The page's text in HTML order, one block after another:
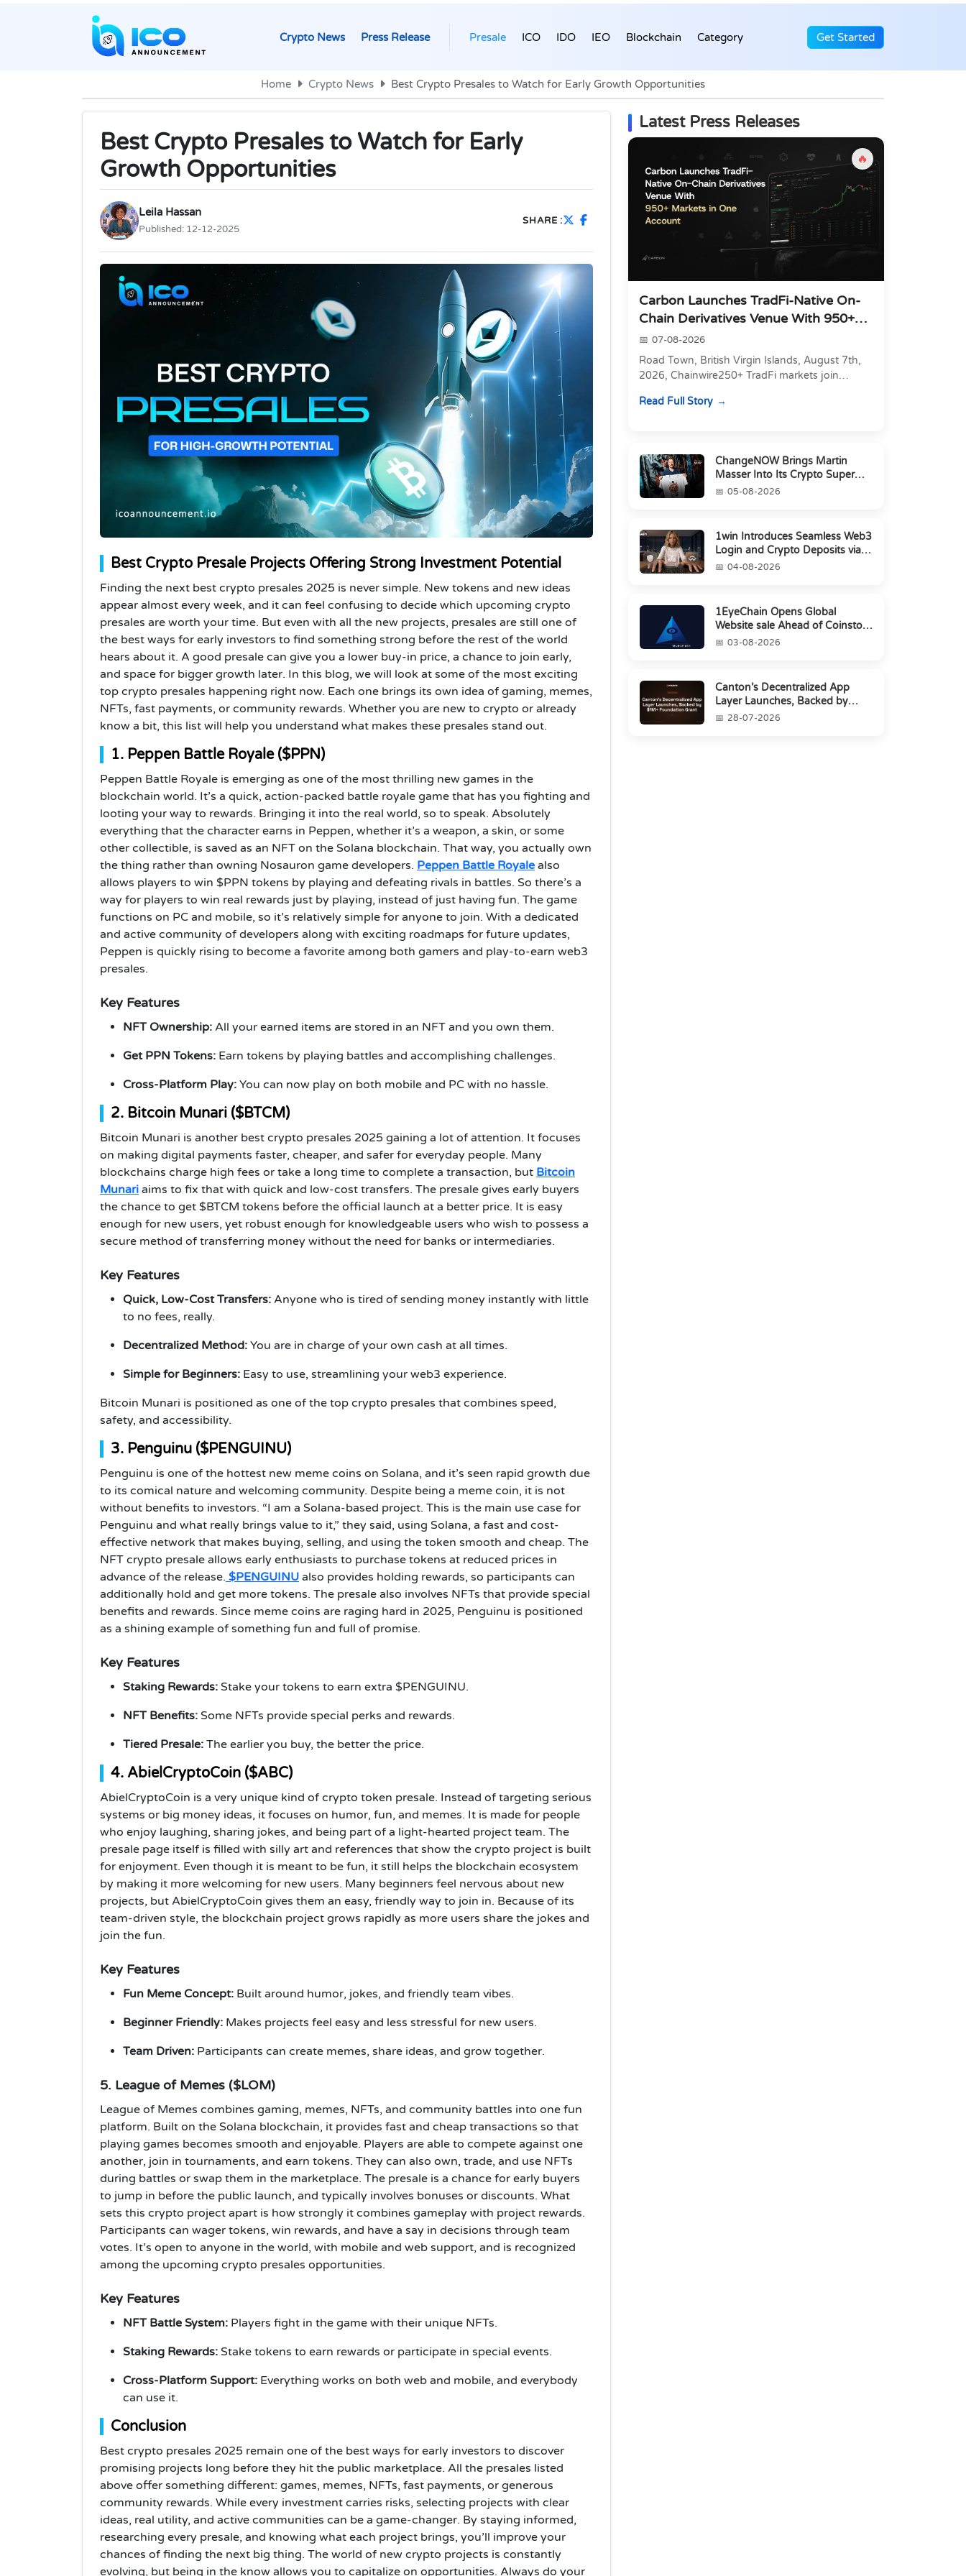
Crypto News Press Release Presale ICO IDO IEO Blockchain Category Get Started
Home Crypto News Best Crypto Presales to Watch for Early Growth Opportunities
Best Crypto Presales to Watch for Early
Growth Opportunities
Leila Hassan
Published: 12-12-2025
SHARE :
Best Crypto Presale Projects Offering Strong Investment Potential
Finding the next best crypto presales 2025 is never simple. New tokens and new ideas
appear almost every week, and it can feel confusing to decide which upcoming crypto
presales are worth your time. But even with all the new projects, presales are still one of
the best ways for early investors to find something strong before the rest of the world
hears about it. A good presale can give you a lower buy-in price, a chance to join early,
and space for bigger growth later. In this blog, we will look at some of the most exciting
top crypto presales happening right now. Each one brings its own idea of gaming, memes,
NFTs, fast payments, or community rewards. Whether you are new to crypto or already
know a bit, this list will help you understand what makes these presales stand out.
1. Peppen Battle Royale ($PPN)
Peppen Battle Royale is emerging as one of the most thrilling new games in the
blockchain world. It’s a quick, action-packed battle royale game that has you fighting and
looting your way to rewards. Bringing it into the real world, so to speak. Absolutely
everything that the character earns in Peppen, whether it’s a weapon, a skin, or some
other collectible, is saved as an NFT on the Solana blockchain. That way, you actually own
the thing rather than owning Nosauron game developers. Peppen Battle Royale also
allows players to win $PPN tokens by playing and defeating rivals in battles. So there’s a
way for players to win real rewards just by playing, instead of just having fun. The game
functions on PC and mobile, so it’s relatively simple for anyone to join. With a dedicated
and active community of developers along with exciting roadmaps for future updates,
Peppen is quickly rising to become a favorite among both gamers and play-to-earn web3
presales.
Key Features
NFT Ownership: All your earned items are stored in an NFT and you own them.
Get PPN Tokens: Earn tokens by playing battles and accomplishing challenges.
Cross-Platform Play: You can now play on both mobile and PC with no hassle.
2. Bitcoin Munari ($BTCM)
Bitcoin Munari is another best crypto presales 2025 gaining a lot of attention. It focuses
on making digital payments faster, cheaper, and safer for everyday people. Many
blockchains charge high fees or take a long time to complete a transaction, but Bitcoin
Munari aims to fix that with quick and low-cost transfers. The presale gives early buyers
the chance to get $BTCM tokens before the official launch at a better price. It is easy
enough for new users, yet robust enough for knowledgeable users who wish to possess a
secure method of transferring money without the need for banks or intermediaries.
Key Features
Quick, Low-Cost Transfers: Anyone who is tired of sending money instantly with little
to no fees, really.
Decentralized Method: You are in charge of your own cash at all times.
Simple for Beginners: Easy to use, streamlining your web3 experience.
Bitcoin Munari is positioned as one of the top crypto presales that combines speed,
safety, and accessibility.
3. Penguinu ($PENGUINU)
Penguinu is one of the hottest new meme coins on Solana, and it’s seen rapid growth due
to its comical nature and welcoming community. Despite being a meme coin, it is not
without benefits to investors. “I am a Solana-based project. This is the main use case for
Penguinu and what really brings value to it,” they said, using Solana, a fast and cost-
effective network that makes buying, selling, and using the token smooth and cheap. The
NFT crypto presale allows early enthusiasts to purchase tokens at reduced prices in
advance of the release. $PENGUINU also provides holding rewards, so participants can
additionally hold and get more tokens. The presale also involves NFTs that provide special
benefits and rewards. Since meme coins are raging hard in 2025, Penguinu is positioned
as a shining example of something fun and full of promise.
Key Features
Staking Rewards: Stake your tokens to earn extra $PENGUINU.
NFT Benefits: Some NFTs provide special perks and rewards.
Tiered Presale: The earlier you buy, the better the price.
4. AbielCryptoCoin ($ABC)
AbielCryptoCoin is a very unique kind of crypto token presale. Instead of targeting serious
systems or big money ideas, it focuses on humor, fun, and memes. It is made for people
who enjoy laughing, sharing jokes, and being part of a light-hearted project team. The
presale page itself is filled with silly art and references that show the crypto project is built
for enjoyment. Even though it is meant to be fun, it still helps the blockchain ecosystem
by making it more welcoming for new users. Many beginners feel nervous about new
projects, but AbielCryptoCoin gives them an easy, friendly way to join in. Because of its
team-driven style, the blockchain project grows rapidly as more users share the jokes and
join the fun.
Key Features
Fun Meme Concept: Built around humor, jokes, and friendly team vibes.
Beginner Friendly: Makes projects feel easy and less stressful for new users.
Team Driven: Participants can create memes, share ideas, and grow together.
5. League of Memes ($LOM)
League of Memes combines gaming, memes, NFTs, and community battles into one fun
platform. Built on the Solana blockchain, it provides fast and cheap transactions so that
playing games becomes smooth and enjoyable. Players are able to compete against one
another, join in tournaments, and earn tokens. They can also own, trade, and use NFTs
during battles or swap them in the marketplace. The presale is a chance for early buyers
to jump in before the public launch, and typically involves bonuses or discounts. What
sets this crypto project apart is how strongly it combines gameplay with project rewards.
Participants can wager tokens, win rewards, and have a say in decisions through team
votes. It’s open to anyone in the world, with mobile and web support, and is recognized
among the upcoming crypto presales opportunities.
Key Features
NFT Battle System: Players fight in the game with their unique NFTs.
Staking Rewards: Stake tokens to earn rewards or participate in special events.
Cross-Platform Support: Everything works on both web and mobile, and everybody
can use it.
Conclusion
Best crypto presales 2025 remain one of the best ways for early investors to discover
promising projects long before they hit the public marketplace. All the presales listed
above offer something different: games, memes, NFTs, fast payments, or generous
community rewards. While every investment carries risks, selecting projects with clear
ideas, real utility, and active communities can be a game-changer. By staying informed,
researching every presale, and knowing what each project brings, you’ll improve your
chances of finding the next big thing. The world of new crypto projects is constantly
evolving, but being in the know allows you to capitalize on opportunities. Always do your
Latest Press Releases
🔥
Carbon Launches TradFi-Native On-
Chain Derivatives Venue With 950+
Markets in On...
07-08-2026
Road Town, British Virgin Islands, August 7th,
2026, Chainwire250+ TradFi markets join
24/7 RWAs in one venu...
Read Full Story
ChangeNOW Brings Martin
Masser Into Its Crypto Super
App05-08-2026
1win Introduces Seamless Web3
Login and Crypto Deposits via
Trust Wallet, MetaMa...
04-08-2026
1EyeChain Opens Global
Website sale Ahead of Coinstore
IEO03-08-2026
Canton’s Decentralized App
Layer Launches, Backed by
$1M+ Foundation Grant
28-07-2026